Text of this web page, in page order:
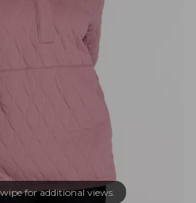
for additional views.